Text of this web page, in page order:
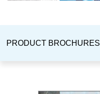
PRODUCT BROCHURES